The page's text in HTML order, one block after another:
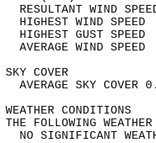
RESULTANT WIND
HIGHEST WIND
HIGHEST GUST
THE
NO